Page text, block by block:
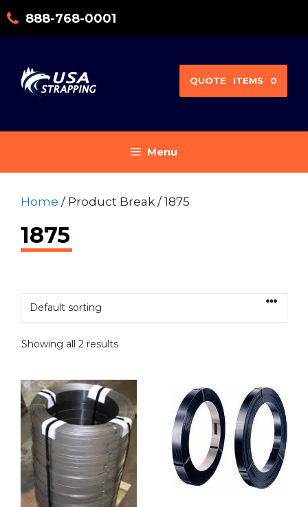
to
888-768-0001
QUOTE 0
ITEMS
Menu
Home / Product Break / 1875
1875
Showing all 2 results